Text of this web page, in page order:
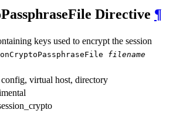
Directive ¶
keys used to encrypt the session
filename
config, virtual host, directory